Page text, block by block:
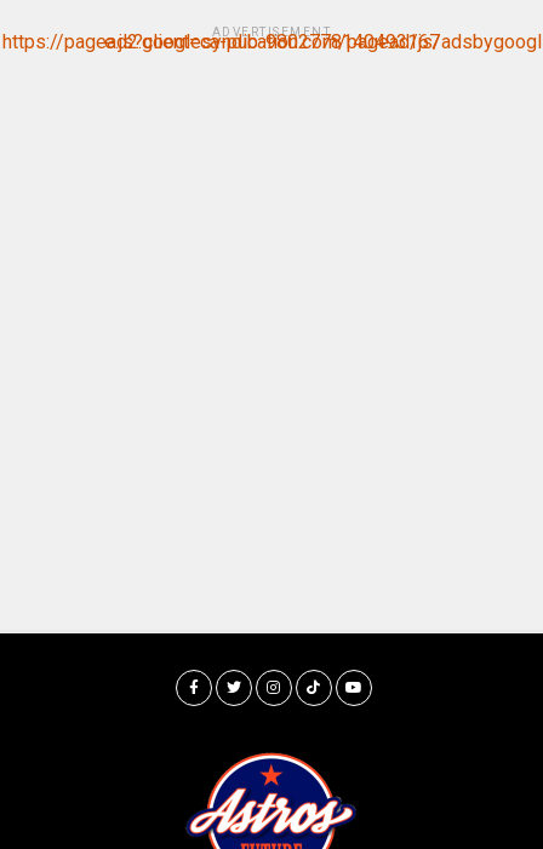
ADVERTISEMENT
https://pagead2.googlesyndication.com/pagead/js/adsbygoogle.js?client=ca-pub-9802778140493167